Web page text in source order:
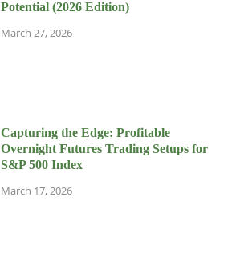
Potential (2026 Edition)
March 27, 2026
Capturing the Edge: Profitable
Overnight Futures Trading Setups for
S&P 500 Index
March 17, 2026